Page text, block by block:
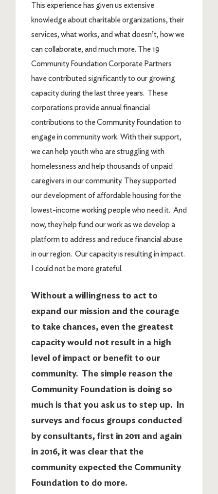
This experience has given us extensive
knowledge about charitable organizations, their
services, what works, and what doesn’t, how we
can collaborate, and much more. The 19
Community Foundation Corporate Partners
have contributed significantly to our growing
capacity during the last three years. These
corporations provide annual financial
contributions to the Community Foundation to
engage in community work. With their support,
we can help youth who are struggling with
homelessness and help thousands of unpaid
caregivers in our community. They supported
our development of affordable housing for the
lowest-income working people who need it. And
now, they help fund our work as we develop a
platform to address and reduce financial abuse
in our region. Our capacity is resulting in impact.
I could not be more grateful.
Without a willingness to act to
expand our mission and the courage
to take chances, even the greatest
capacity would not result in a high
level of impact or benefit to our
community. The simple reason the
Community Foundation is doing so
much is that you ask us to step up. In
surveys and focus groups conducted
by consultants, first in 2011 and again
in 2016, it was clear that the
community expected the Community
Foundation to do more.